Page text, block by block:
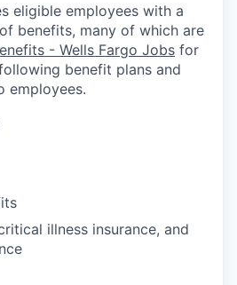
eligible employees with a
benefits, many of which are
- Wells Fargo Jobs for
benefit plans and
employees.
illness insurance, and